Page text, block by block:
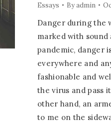
Essays Byadmin
Danger during the
marked with sound
pandemic, danger
everywhere and
fashionable and
the virus and pass
other hand, an
to me on the